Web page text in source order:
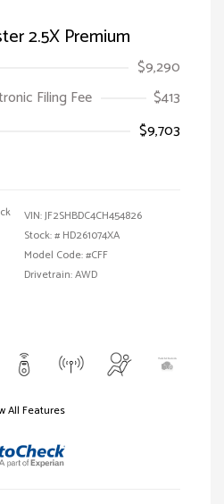
2.5X Premium
$9,290
Filing Fee
$413
$9,703
VIN:JF2SHBDC4CH454826
Stock: # HD261074XA
Model Code: #CFF
Drivetrain: AWD
All Features